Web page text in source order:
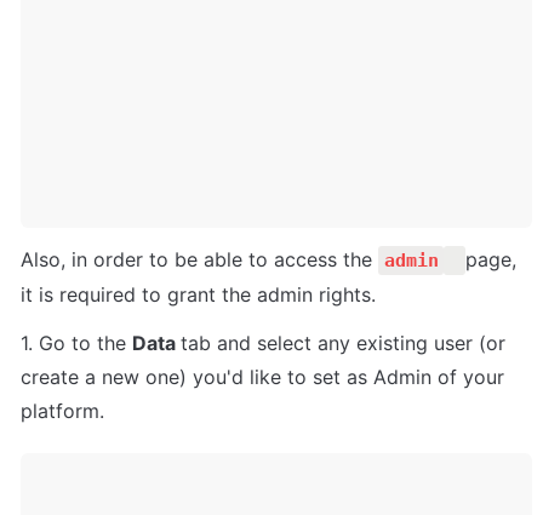
Also, in order to be able to access the admin
page,
it is required to grant the admin rights.
1. Go to the Data tab and select any existing user (or
create a new one) you'd like to set as Admin of your
platform.